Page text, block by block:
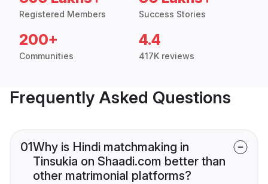
Registered Members Success Stories
200+
Communities
4.4
417K reviews
Frequently Asked Questions
01Why is Hindi matchmaking in
Tinsukia on Shaadi.com better than
other matrimonial platforms?